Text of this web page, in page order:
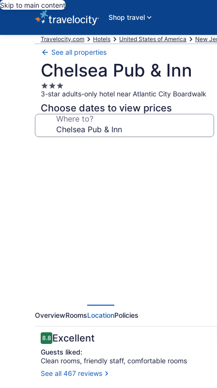
Skip to main content
Shop travel
Travelocity.com Hotels United States of America New
See all properties
Chelsea Pub & Inn
3.0
star
property
3-star adults-only hotel near Atlantic City Boardwalk
Choose dates to view prices
Where to?
OverviewRoomsLocationPolicies
Reviews
8.88.8 out of 10
Excellent
Guests liked:
Clean rooms, friendly staff, comfortable rooms
See all 467 reviews